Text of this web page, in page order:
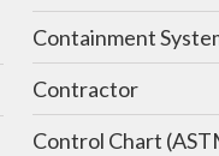
Containment
Contractor
Control Chart